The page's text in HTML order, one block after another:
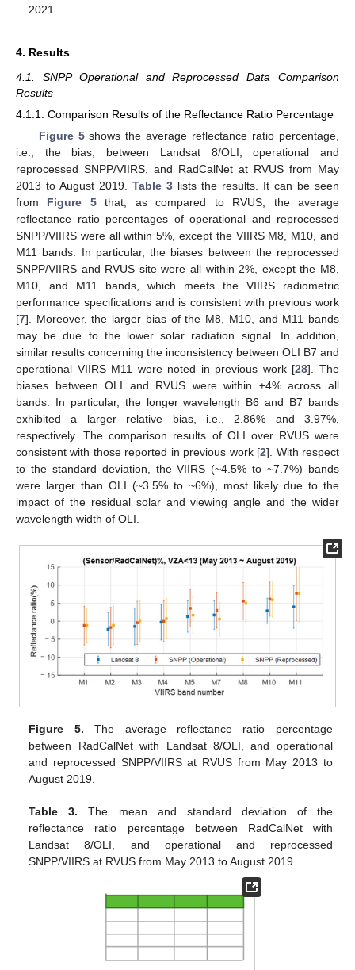
2021.
4. Results
4.1. SNPP Operational and Reprocessed Data Comparison
Results
4.1.1. Comparison Results of the Reflectance Ratio Percentage
Figure 5shows the average reflectance ratio percentage,
i.e., the bias, between Landsat 8/OLI, operational and
reprocessed SNPP/VIIRS, and RadCalNet at RVUS from May
2013 to August 2019. Table 3 lists the results. It can be seen
from Figure 5that, as compared to RVUS, the average
reflectance ratio percentages of operational and reprocessed
SNPP/VIIRS were all within 5%, except the VIIRS M8, M10, and
M11 bands. In particular, the biases between the reprocessed
SNPP/VIIRS and RVUS site were all within 2%, except the M8,
M10, and M11 bands, which meets the VIIRS radiometric
performance specifications and is consistent with previous work
[7]. Moreover, the larger bias of the M8, M10, and M11 bands
may be due to the lower solar radiation signal. In addition,
similar results concerning the inconsistency between OLI B7 and
operational VIIRS M11 were noted in previous work [28]. The
biases between OLI and RVUS were within ±4% across all
bands. In particular, the longer wavelength B6 and B7 bands
exhibited a larger relative bias, i.e., 2.86% and 3.97%,
respectively. The comparison results of OLI over RVUS were
consistent with those reported in previous work [2]. With respect
to the standard deviation, the VIIRS (~4.5% to ~7.7%) bands
were larger than OLI (~3.5% to ~6%), most likely due to the
impact of the residual solar and viewing angle and the wider
wavelength width of OLI.
Figure 5. The average reflectance ratio percentage
between RadCalNet with Landsat 8/OLI, and operational
and reprocessed SNPP/VIIRS at RVUS from May 2013 to
August 2019.
Table 3. The mean and standard deviation of the
reflectance ratio percentage between RadCalNet with
Landsat 8/OLI, and operational and reprocessed
SNPP/VIIRS at RVUS from May 2013 to August 2019.